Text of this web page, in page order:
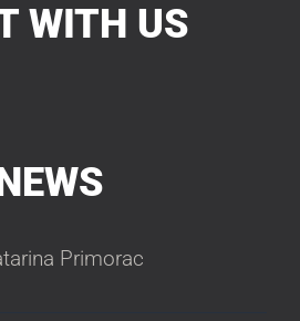
WITH US
Primorac